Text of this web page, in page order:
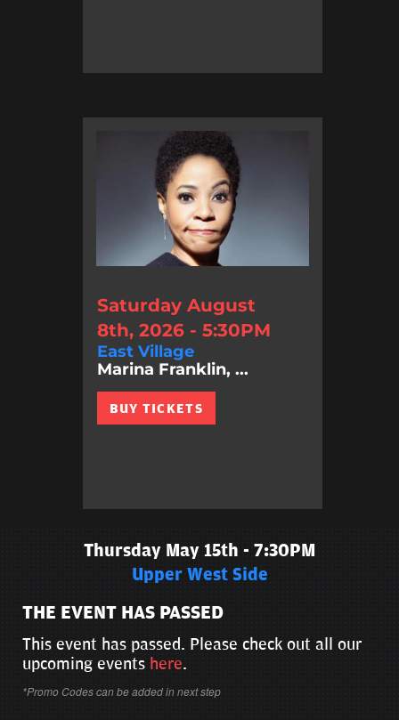
Saturday August
8th, 2026 - 5:30PM
East Village
Marina Franklin, ...
BUY TICKETS
Thursday May 15th - 7:30PM
Upper West Side
THE EVENT HAS PASSED
This event has passed. Please check out all our
upcoming events here.
*Promo Codes can be added in next step